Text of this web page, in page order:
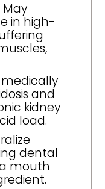
May
in high-
medically
and
kidney
load.
dental
mouth